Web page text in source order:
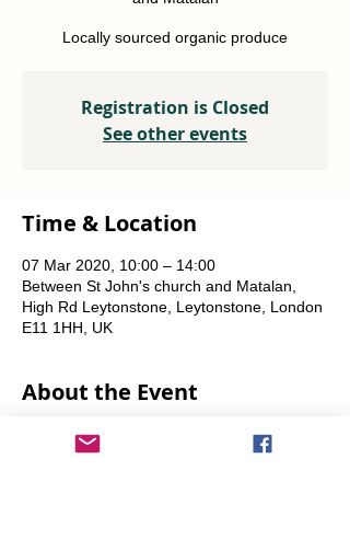
Locally sourced organic produce
Registration is Closed
See other events
Time & Location
07 Mar 2020, 10:00 – 14:00
Between St John's church and Matalan,
High Rd Leytonstone, Leytonstone, London
E11 1HH, UK
About the Event
A joint project with OrganicLea.
Weekly, every Saturday.